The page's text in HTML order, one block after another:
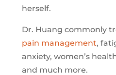
herself.
Dr. Huang commonly
pain management,
anxiety, women’s
and much more.